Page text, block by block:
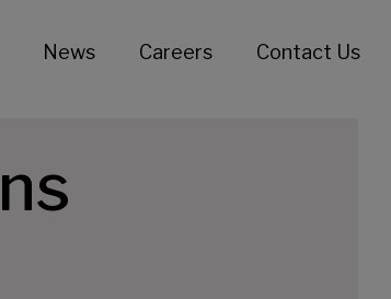
News Careers Contact Us